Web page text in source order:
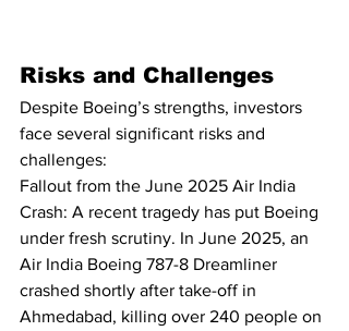
Risks and Challenges
Despite Boeing’s strengths, investors
face several significant risks and
challenges:
Fallout from the June 2025 Air India
Crash: A recent tragedy has put Boeing
under fresh scrutiny. In June 2025, an
Air India Boeing 787-8 Dreamliner
crashed shortly after take-off in
Ahmedabad, killing over 240 people on